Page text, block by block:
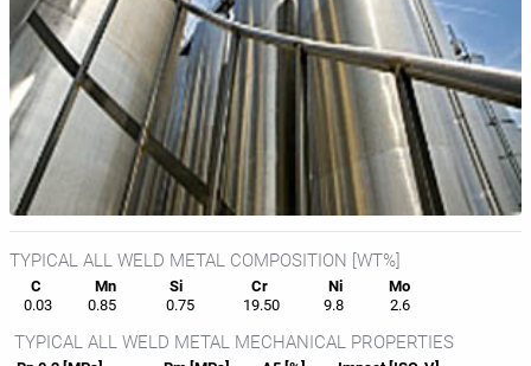
TYPICAL ALL WELD METAL COMPOSITION [WT%]
C Mn Si Cr Ni
Mo
0.03
0.85 0.75 19.50 9.8 2.6
TYPICAL ALL WELD METAL MECHANICAL PROPERTIES